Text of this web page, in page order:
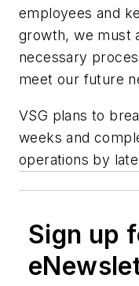
employees and
growth, we must
necessary
meet our future
VSG plans to
weeks and
operations by
Sign up